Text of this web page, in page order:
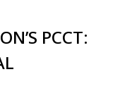
PCCT: